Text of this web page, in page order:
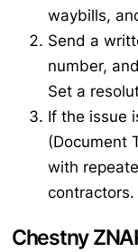
waybills,
Send a
number,
Set a
If the issue
(Document
with
contractors.
Chestny